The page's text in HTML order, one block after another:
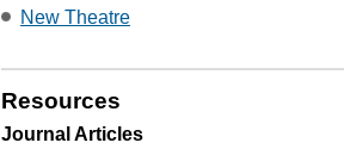
New Theatre
Resources
Journal Articles